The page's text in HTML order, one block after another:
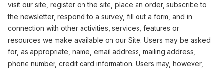
visit our site, register on the site, place an order, subscribe to
the newsletter, respond to a survey, fill out a form, and in
connection with other activities, services, features or
resources we make available on our Site. Users may be asked
for, as appropriate, name, email address, mailing address,
phone number, credit card information. Users may, however,